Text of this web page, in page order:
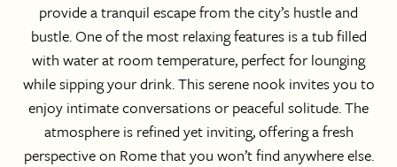
provide a tranquil escape from the city’s hustle and
bustle. One of the most relaxing features is a tub filled
with water at room temperature, perfect for lounging
while sipping your drink. This serene nook invites you to
enjoy intimate conversations or peaceful solitude. The
atmosphere is refined yet inviting, offering a fresh
perspective on Rome that you won’t find anywhere else.